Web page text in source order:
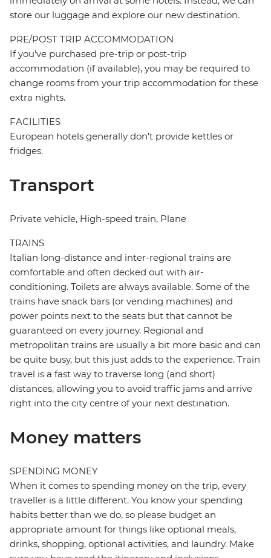
store our luggage and explore our new destination.
PRE/POST TRIP ACCOMMODATION
If you've purchased pre-trip or post-trip
accommodation (if available), you may be required to
change rooms from your trip accommodation for these
extra nights.
FACILITIES
European hotels generally don't provide kettles or
fridges.
Transport
Private vehicle, High-speed train, Plane
TRAINS
Italian long-distance and inter-regional trains are
comfortable and often decked out with air-
conditioning. Toilets are always available. Some of the
trains have snack bars (or vending machines) and
power points next to the seats but that cannot be
guaranteed on every journey. Regional and
metropolitan trains are usually a bit more basic and can
be quite busy, but this just adds to the experience. Train
travel is a fast way to traverse long (and short)
distances, allowing you to avoid traffic jams and arrive
right into the city centre of your next destination.
Money matters
SPENDING MONEY
When it comes to spending money on the trip, every
traveller is a little different. You know your spending
habits better than we do, so please budget an
appropriate amount for things like optional meals,
drinks, shopping, optional activities, and laundry. Make